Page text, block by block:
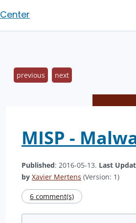
previous next
MISP -
Published: 2016-05-13. Last
by Xavier Mertens (Version: 1)
6 comment(s)